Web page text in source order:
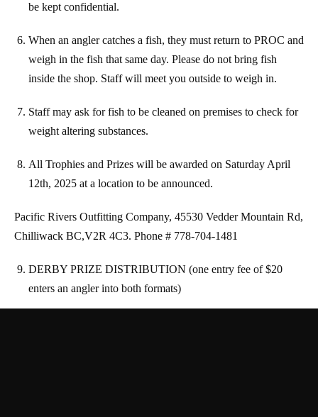
be kept confidential.
When an angler catches a fish, they must return to PROC and
weigh in the fish that same day. Please do not bring fish
inside the shop. Staff will meet you outside to weigh in.
Staff may ask for fish to be cleaned on premises to check for
weight altering substances.
All Trophies and Prizes will be awarded on Saturday April
12th, 2025 at a location to be announced.
Pacific Rivers Outfitting Company, 45530 VedderMountain Rd,
Chilliwack BC,V2R 4C3. Phone # 778-704-1481
DERBY PRIZE DISTRIBUTION (one entry fee of $20
enters an angler into both formats)